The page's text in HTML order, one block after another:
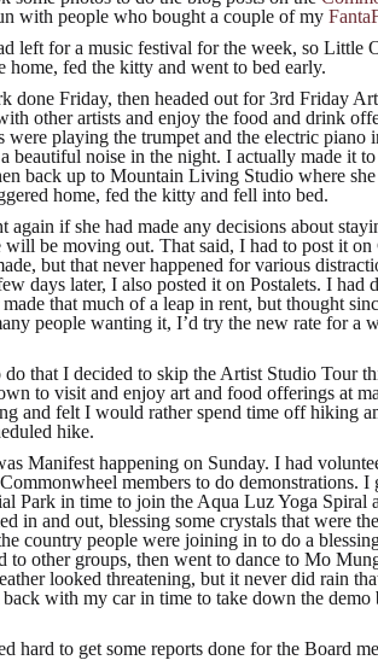
with people who bought a couple of my
left for a music festival for the week, so Little
home, fed the kitty and went to bed early.
done Friday, then headed out for 3rd Friday
other artists and enjoy the food and drink
were playing the trumpet and the electric piano
beautiful noise in the night. I actually made it
back up to Mountain Living Studio where
home, fed the kitty and fell into bed.
again if she had made any decisions about
will be moving out. That said, I had to post it
but that never happened for various
days later, I also posted it on Postalets. I had
that much of a leap in rent, but thought
people wanting it, I’d try the new rate for a
that I decided to skip the Artist Studio Tour
to visit and enjoy art and food offerings at
and felt I would rather spend time off hiking
hike.
Manifest happening on Sunday. I had
members to do demonstrations. I
Park in time to join the Aqua Luz Yoga Spiral
in and out, blessing some crystals that were
country people were joining in to do a
to other groups, then went to dance to Mo
looked threatening, but it never did rain
back with my car in time to take down the
hard to get some reports done for the Board